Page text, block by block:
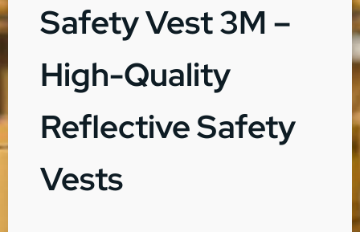
Safety Vest 3M –
High-Quality
Reflective Safety
Vests